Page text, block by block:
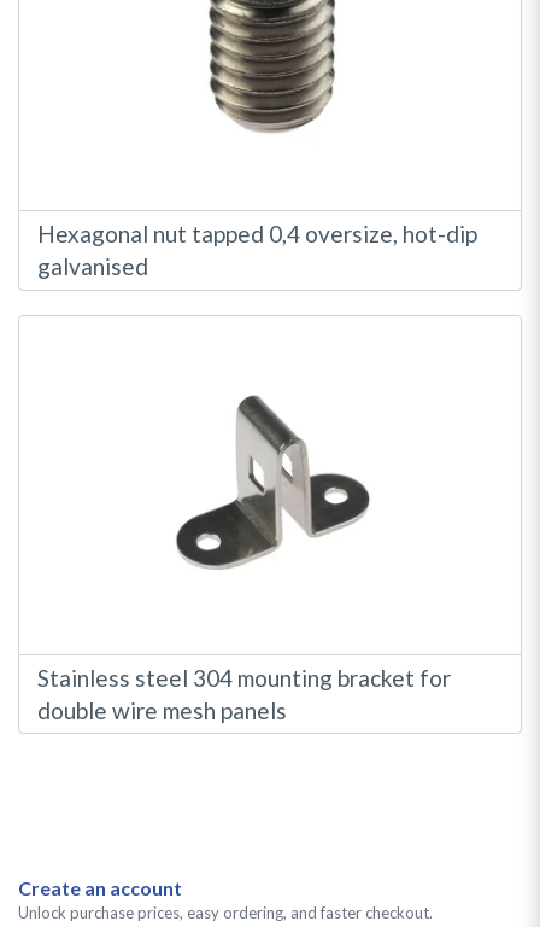
Hexagonal nut tapped 0,4 oversize, hot-dip
galvanised
Stainless steel 304 mounting bracket for
double wire mesh panels
Create an account
Unlock purchase prices, easy ordering, and faster checkout.